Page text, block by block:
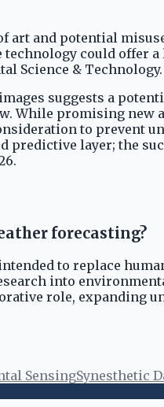
art and potential
technology could
Science & Technology.
suggests a
While promising
to prevent
layer; the
forecasting?
to replace
into
role,
SensingSynesthetic